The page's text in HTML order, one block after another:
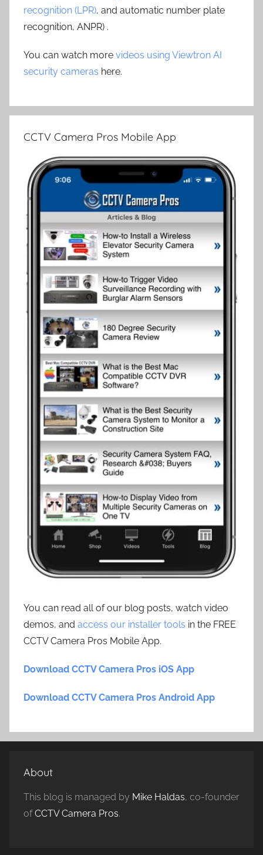
recognition (LPR), and automatic number plate
recognition, ANPR) .
You can watch more videos using Viewtron AI
security cameras here.
CCTV Camera Pros Mobile App
You can read all of our blog posts, watch video
demos, and access our installer tools in the FREE
CCTV Camera Pros Mobile App.
Download CCTV Camera Pros iOS App
Download CCTV Camera Pros Android App
About
This blog is managed by Mike Haldas, co-founder
ofCCTV Camera Pros.